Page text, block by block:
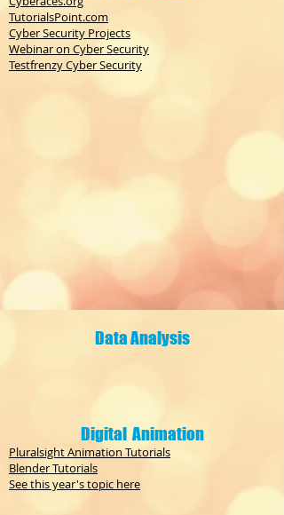
TutorialsPoint.com
Cyber Security Projects
Webinar on Cyber Security
Testfrenzy Cyber Security
Data Analysis
Digital Animation
Pluralsight Animation Tutorials
Blender Tutorials
See this year's topic here